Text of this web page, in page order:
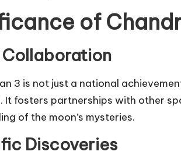
of
3 is not just a national
It fosters partnerships with other
of the moon’s mysteries.
Discoveries